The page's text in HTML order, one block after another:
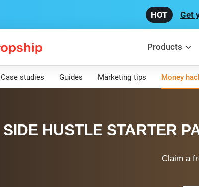
Get
Products
Case studies Guides Marketing tips Money
SIDE HUSTLE STARTER
Claim a